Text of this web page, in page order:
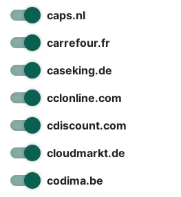
caps.nl
carrefour.fr
caseking.de
cclonline.com
cdiscount.com
cloudmarkt.de
codima.be